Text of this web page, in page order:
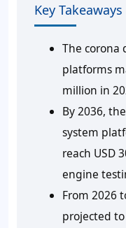
Key Takeaways
The corona
platforms
million in
By 2036,
system
reach USD
engine
From 2026
projected to